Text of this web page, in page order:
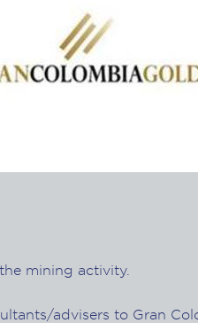
mining activity.
advisers to Gran